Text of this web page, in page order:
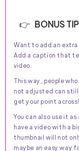
BONUS
Want to add an
Add a caption that
video.
This way, people
not adjusted can still
get your point across!
You can also use it
have a video with a
thumbnail will not
maybe an easy way